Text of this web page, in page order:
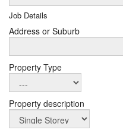
Job Details
Address or Suburb
Property Type
Property description